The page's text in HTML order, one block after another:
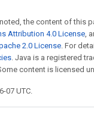
the content of this
Attribution 4.0 License,
2.0 License. For
. Java is a registered
content is licensed
07 UTC.